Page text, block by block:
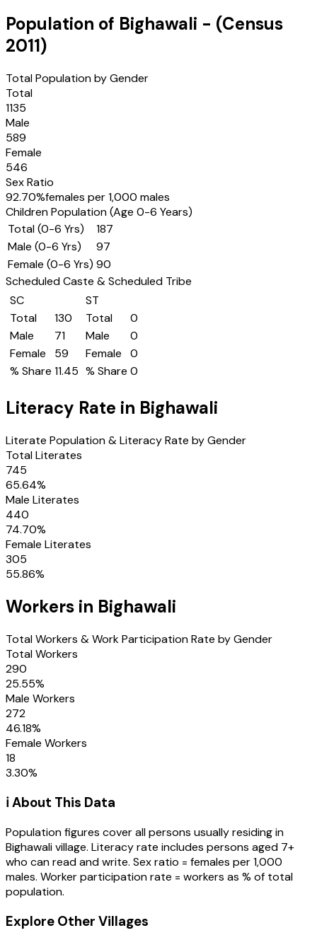
Population of Bighawali - (Census
2011)
Total Population by Gender
Total
1135
Male
589
Female
546
Sex Ratio
92.70%females per 1,000 males
Children Population (Age 0-6 Years)
Total (0-6 Yrs)
187
Male (0-6 Yrs)
97
Female (0-6 Yrs) 90
Scheduled Caste & Scheduled Tribe
SC
Total
130
Male
71
Female
59
% Share 11.45
ST
Total
0
Male
0
Female
0
% Share 0
Literacy Rate in Bighawali
Literate Population & Literacy Rate by Gender
Total Literates
745
65.64%
Male Literates
440
74.70%
Female Literates
305
55.86%
Workers in Bighawali
Total Workers & Work Participation Rate by Gender
Total Workers
290
25.55%
Male Workers
272
46.18%
Female Workers
18
3.30%
ℹ️ About This Data
Population figures cover all persons usually residing in
Bighawalivillage. Literacy rate includes persons aged 7+
who can read and write. Sex ratio = females per 1,000
males. Worker participation rate = workers as % of total
population.
Explore Other Villages